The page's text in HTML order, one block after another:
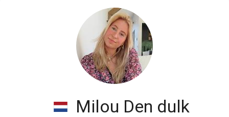
Milou Den dulk